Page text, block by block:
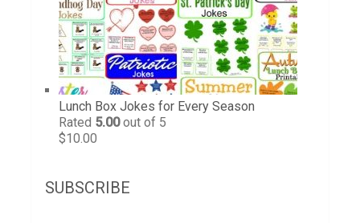
Lunch Box Jokes for Every Season
Rated 5.00out of 5
$10.00
SUBSCRIBE